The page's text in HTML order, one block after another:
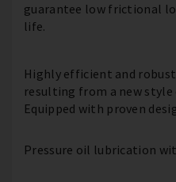
guarantee low frictional
life.
Highly efficient and
resulting from a new
Equipped with proven
Pressure oil lubrication